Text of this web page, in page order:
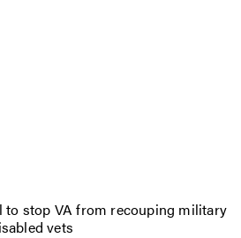
to stop VA from recouping military
vets